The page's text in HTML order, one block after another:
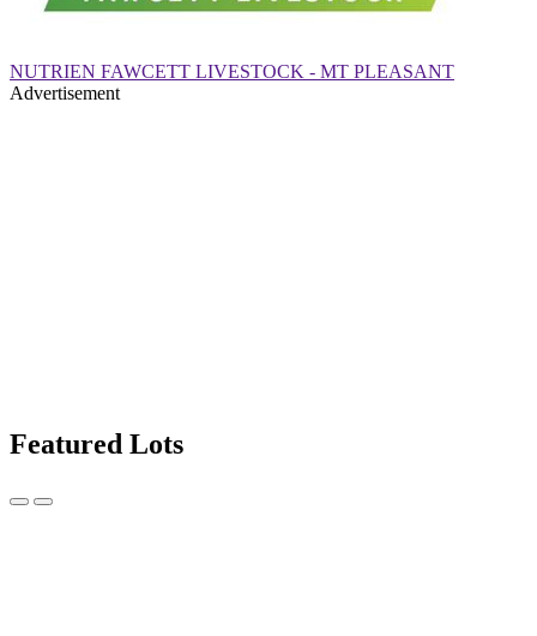
NUTRIEN FAWCETT LIVESTOCK - MT PLEASANT
Advertisement
Featured Lots